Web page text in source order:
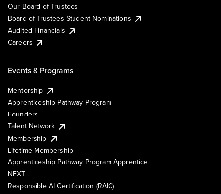
Our Board of Trustees
Board of Trustees Student Nominations
Audited Financials
Careers
Events & Programs
Mentorship
Apprenticeship Pathway Program
Founders
Talent Network
Membership
Lifetime Membership
Apprenticeship Pathway Program Apprentice
NEXT
Responsible AI Certification (RAIC)